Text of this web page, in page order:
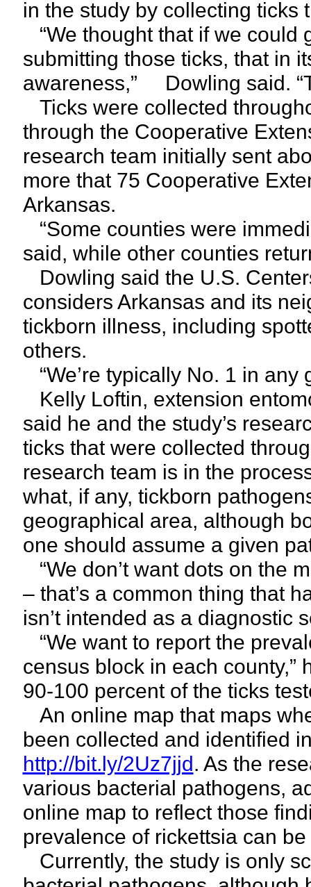
in the study by collecting ticks
“We thought that if we could
submitting those ticks, that in
awareness,” Dowling said.
Ticks were collected
through the Cooperative
research team initially sent
more that 75 Cooperative
Arkansas.
“Some counties were
said, while other counties
Dowling said the U.S.
considers Arkansas and its
tickborn illness, including
others.
“We’re typically No. 1 in
Kelly Loftin, extension
said he and the study’s
ticks that were collected
research team is in the
what, if any, tickborn
geographical area, although
one should assume a given
“We don’t want dots on the
– that’s a common thing that
isn’t intended as a diagnostic
“We want to report the
census block in each county,”
90-100 percent of the ticks
An online map that maps
been collected and identified
http://bit.ly/2Uz7jjd. As the
various bacterial pathogens,
online map to reflect those
prevalence of rickettsia can
Currently, the study is only